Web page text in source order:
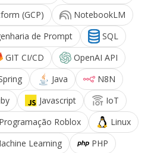
(GCP)
NotebookLM
de Prompt
SQL
GIT CI/CD
OpenAI API
Java
N8N
Javascript
IoT
Programação Roblox
Linux
Learning
PHP